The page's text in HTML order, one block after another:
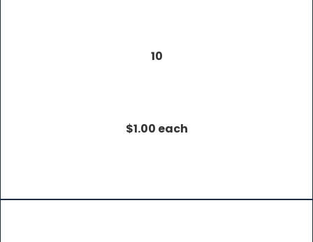
10
$1.00 each